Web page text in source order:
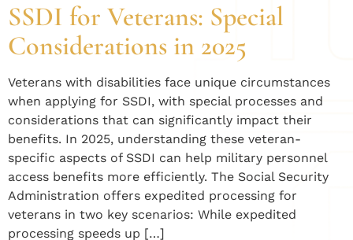
SSDI for Veterans: Special
Considerations in 2025
Veterans with disabilities face unique circumstances
when applying for SSDI, with special processes and
considerations that can significantly impact their
benefits. In 2025, understanding these veteran-
specific aspects of SSDI can help military personnel
access benefits more efficiently. The Social Security
Administration offers expedited processing for
veterans in two key scenarios: While expedited
processing speeds up […]